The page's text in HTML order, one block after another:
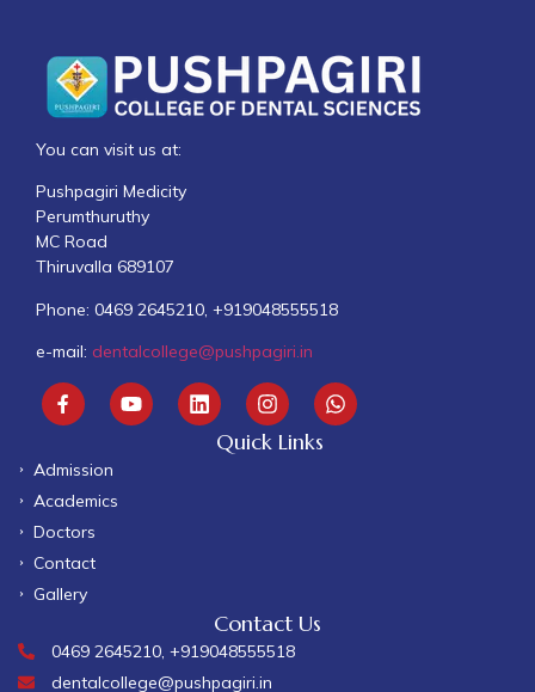
You can visit us at:
Pushpagiri Medicity
Perumthuruthy
MC Road
Thiruvalla 689107
Phone: 0469 2645210, +919048555518
e-mail: dentalcollege@pushpagiri.in
Quick Links
Admission
Academics
Doctors
Contact
Gallery
Contact Us
0469 2645210, +919048555518
dentalcollege@pushpagiri.in